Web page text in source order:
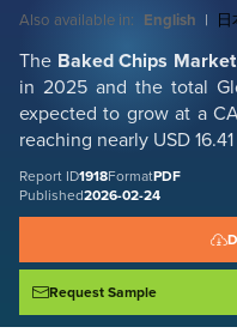
Also available in: English |
The Baked Chips Market
in 2025 and the total
expected to grow at a
reaching nearly USD
Report ID1918FormatPDF
Published2026-02-24
Request Sample